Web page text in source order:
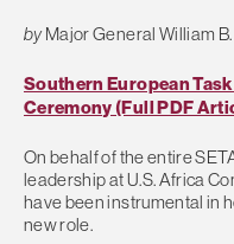
byMajor General William B.
Southern European
Ceremony (Full PDF
On behalf of the entire
leadership at U.S. Africa
have been instrumental in
new role.